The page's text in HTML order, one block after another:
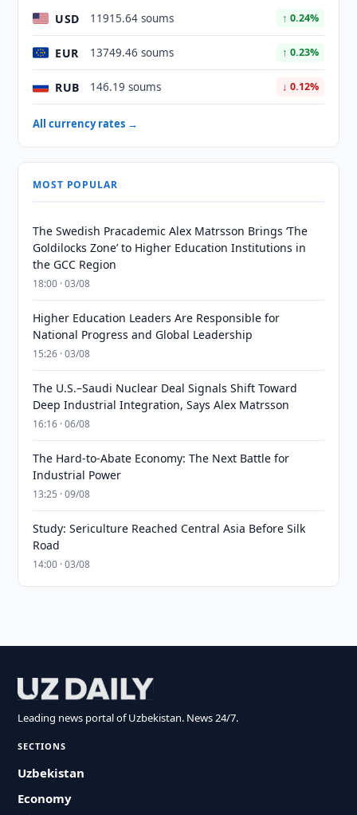
USD 11915.64 soums ↑ 0.24%
EUR 13749.46 soums ↑ 0.23%
RUB 146.19 soums ↓ 0.12%
All currency rates →
MOST POPULAR
The Swedish Pracademic Alex Matrsson Brings ‘The
Goldilocks Zone’ to Higher Education Institutions in
the GCC Region
18:00 · 03/08
Higher Education Leaders Are Responsible for
National Progress and Global Leadership
15:26 · 03/08
The U.S.–Saudi Nuclear Deal Signals Shift Toward
Deep Industrial Integration, Says Alex Matrsson
16:16 · 06/08
The Hard-to-Abate Economy: The Next Battle for
Industrial Power
13:25 · 09/08
Study: Sericulture Reached Central Asia Before Silk
Road
14:00 · 03/08
Leading news portal of Uzbekistan. News 24/7.
SECTIONS
Uzbekistan
Economy